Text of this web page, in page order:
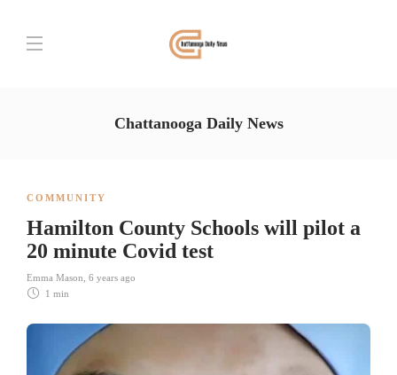
Chattanooga Daily News
COMMUNITY
Hamilton County Schools will pilot a
20 minute Covid test
Emma Mason 6 years ago
1 min